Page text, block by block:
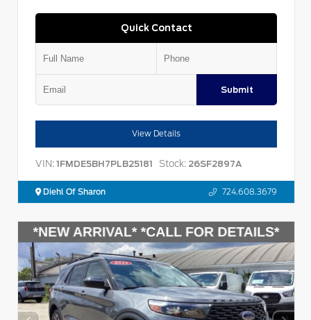
Quick Contact
Submit
View Details
VIN: 1FMDE5BH7PLB25181 Stock: 26SF2897A
Diehl Of Sharon 724.608.3679